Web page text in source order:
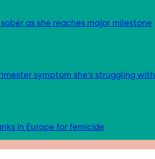
as she reaches major milestone
symptom she’s struggling with
in Europe for femicide